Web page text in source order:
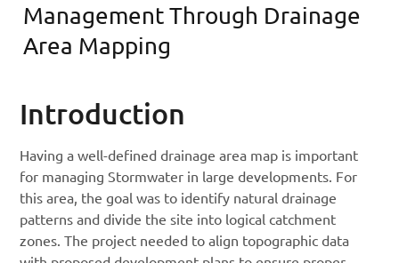
Management Through Drainage
Area Mapping
Introduction
Having a well-defined drainage area map is important
for managing Stormwater in large developments. For
this area, the goal was to identify natural drainage
patterns and divide the site into logical catchment
zones. The project needed to align topographic data